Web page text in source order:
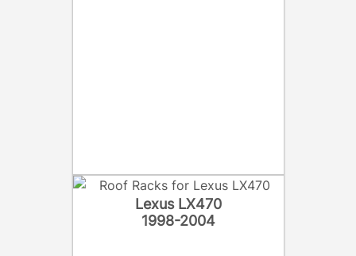
Lexus LX470
1998-2004